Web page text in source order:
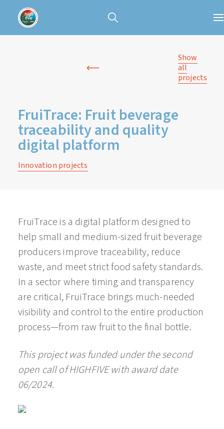
Show
all
projects
FruiTrace: Fruit beverage
traceability and quality
digital platform
Innovation projects
FruiTrace is a digital platform designed to
help small and medium-sized fruit beverage
producers improve traceability, reduce
waste, and meet strict food safety standards.
In a sector where timing and transparency
are critical, FruiTrace brings much-needed
visibility and control to the entire production
process—from raw fruit to the final bottle.
This project was funded under the second
open call of HIGHFIVE with award date
06/2024.